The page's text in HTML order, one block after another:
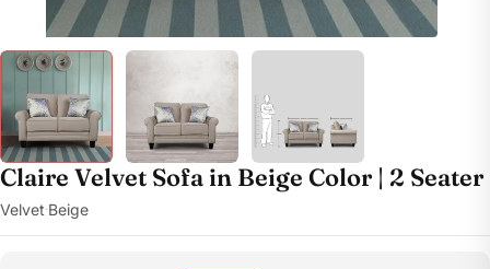
Claire Velvet Sofa in Beige Color | 2 Seater
Velvet·Beige